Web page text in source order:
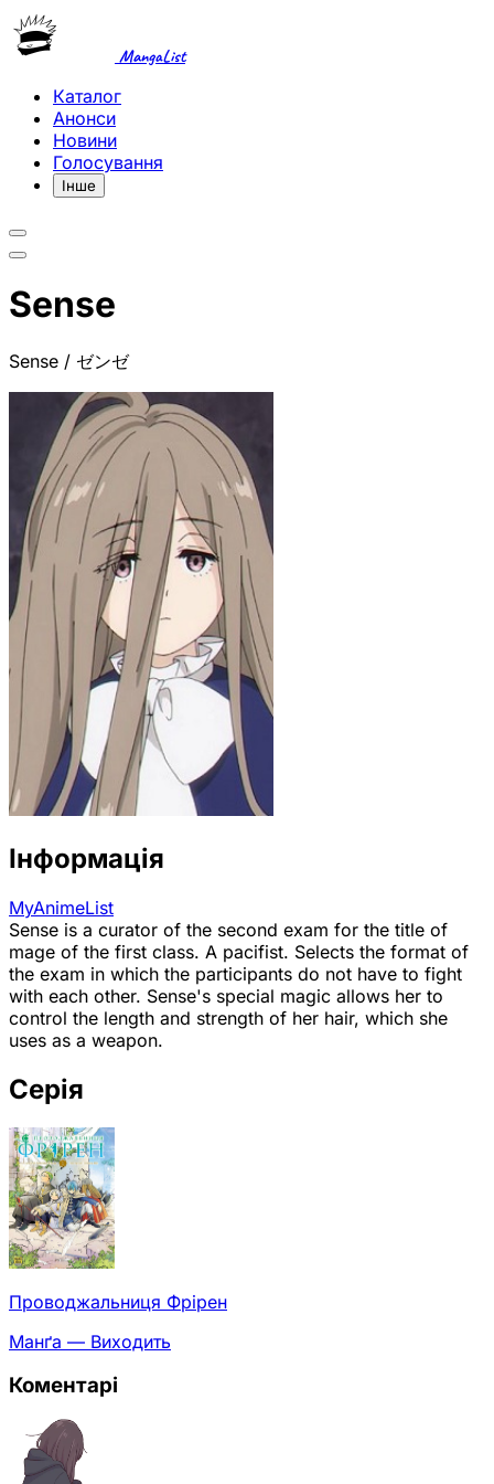
MangaList
Каталог
Анонси
Новини
Голосування
Інше
Sense
Sense / ゼンゼ
Інформація
MyAnimeList
Sense is a curator of the second exam for the title of
mage of the first class. A pacifist. Selects the format of
the exam in which the participants do not have to fight
with each other. Sense's special magic allows her to
control the length and strength of her hair, which she
uses as a weapon.
Серія
Проводжальниця Фрірен
Манґа — Виходить
Коментарі